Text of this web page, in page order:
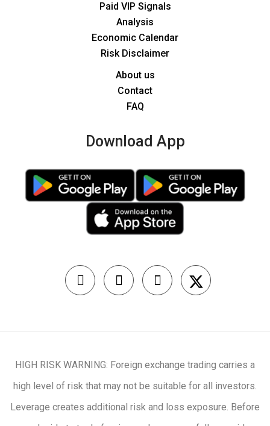
Paid VIP Signals
Analysis
Economic Calendar
Risk Disclaimer
About us
Contact
FAQ
Download App
HIGH RISK WARNING: Foreign exchange trading carries a
high level of risk that may not be suitable for all investors.
Leverage creates additional risk and loss exposure. Before